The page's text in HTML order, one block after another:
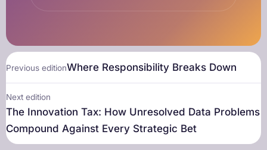
Previous editionWhere Responsibility Breaks Down
Next edition
The Innovation Tax: How Unresolved Data Problems
Compound Against Every Strategic Bet